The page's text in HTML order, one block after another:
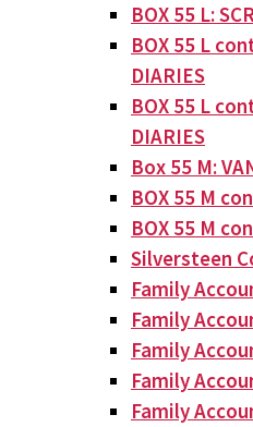
BOX 55 L:
BOX 55 L
DIARIES
BOX 55 L
DIARIES
Box 55 M:
BOX 55 M
BOX 55 M
Silversteen
Family
Family
Family
Family
Family